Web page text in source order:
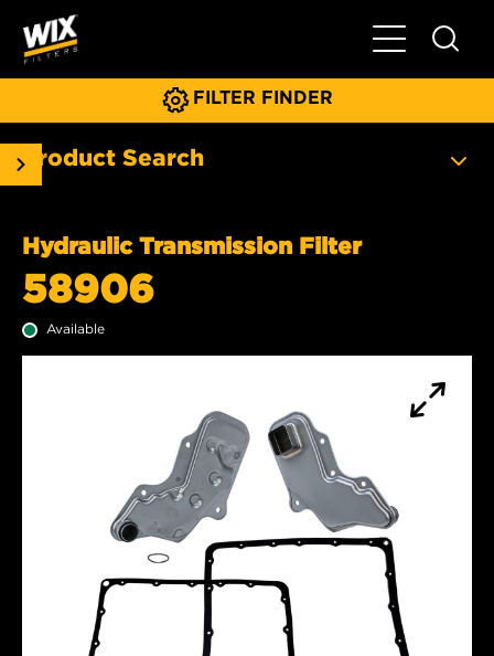
Toggle Main
FILTER FINDER
Product Search
Hydraulic Transmission Filter
58906
Available